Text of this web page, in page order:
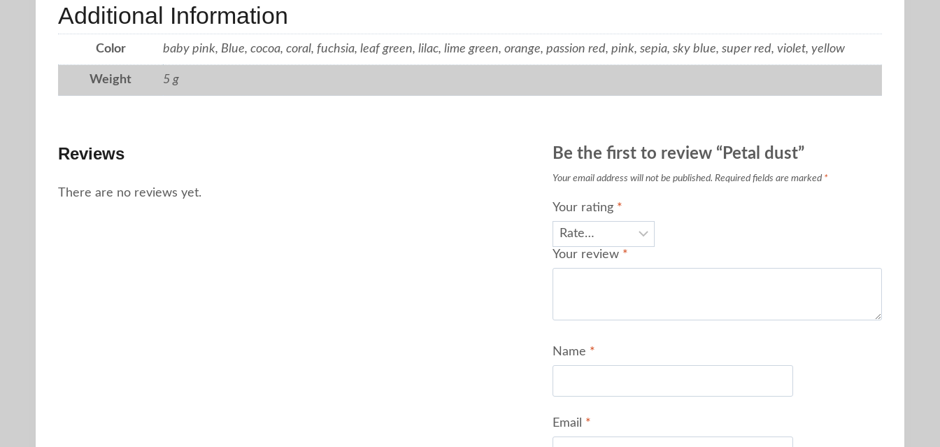
Additional Information
Color baby pink, Blue, cocoa, coral, fuchsia, leaf green, lilac, lime green, orange, passion red, pink, sepia, sky blue, super red, violet, yellow
Weight 5 g
Reviews
There are no reviews yet.
Be the first to review “Petal dust”
Your email address will not be published. Required fields are marked *
Your rating *
Your review *
Name *
Email *